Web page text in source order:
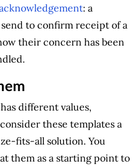
: a
to confirm receipt of a
their concern has been
different values,
these templates a
fits-all solution. You
them as a starting point to